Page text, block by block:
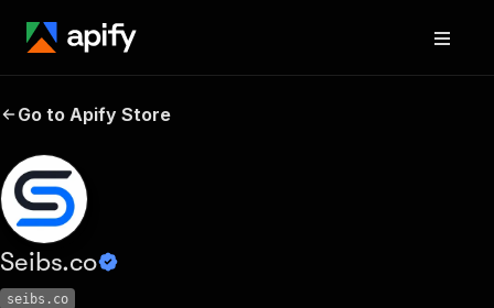
Go to Apify Store
Seibs.co
seibs.co